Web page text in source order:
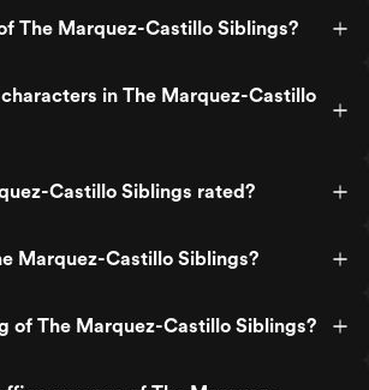
The Marquez-Castillo Siblings?
in The Marquez-Castillo
Castillo Siblings rated?
Marquez-Castillo Siblings?
of The Marquez-Castillo Siblings?